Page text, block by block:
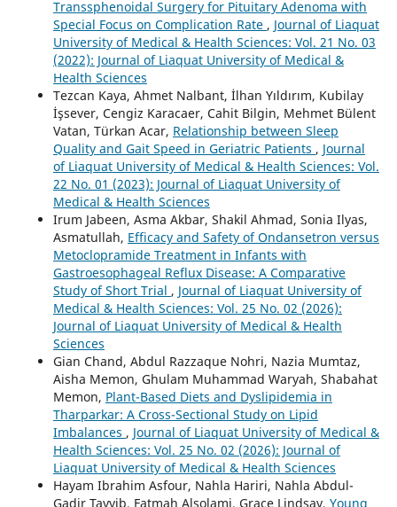
Transsphenoidal Surgery for Pituitary Adenoma with
Special Focus on Complication Rate , Journal of Liaquat
University of Medical & Health Sciences: Vol. 21 No. 03
(2022): Journal of Liaquat University of Medical &
Health Sciences
Tezcan Kaya, Ahmet Nalbant, İlhan Yıldırım, Kubilay
İşsever, Cengiz Karacaer, Cahit Bilgin, Mehmet Bülent
Vatan, Türkan Acar, Relationship between Sleep
Quality and Gait Speed in Geriatric Patients , Journal
of Liaquat University of Medical & Health Sciences: Vol.
22 No. 01 (2023): Journal of Liaquat University of
Medical & Health Sciences
Irum Jabeen, Asma Akbar, Shakil Ahmad, Sonia Ilyas,
Asmatullah, Efficacy and Safety of Ondansetron versus
Metoclopramide Treatment in Infants with
Gastroesophageal Reflux Disease: A Comparative
Study of Short Trial , Journal of Liaquat University of
Medical & Health Sciences: Vol. 25 No. 02 (2026):
Journal of Liaquat University of Medical & Health
Sciences
Gian Chand, Abdul Razzaque Nohri, Nazia Mumtaz,
Aisha Memon, Ghulam Muhammad Waryah, Shabahat
Memon, Plant-Based Diets and Dyslipidemia in
Tharparkar: A Cross-Sectional Study on Lipid
Imbalances , Journal of Liaquat University of Medical &
Health Sciences: Vol. 25 No. 02 (2026): Journal of
Liaquat University of Medical & Health Sciences
Hayam Ibrahim Asfour, Nahla Hariri, Nahla Abdul-
Gadir Tayyib, Fatmah Alsolami, Grace Lindsay, Young